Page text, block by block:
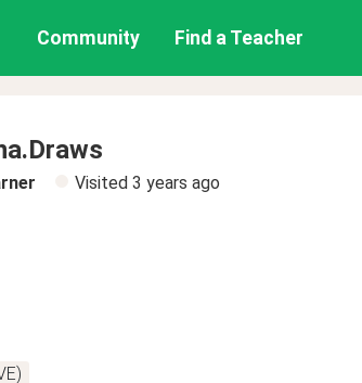
Community Find a Teacher
Visited 3 years ago